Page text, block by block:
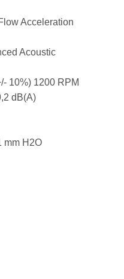
Acceleration
Acoustic
10%) 1200 RPM
dB(A)
mm H2O